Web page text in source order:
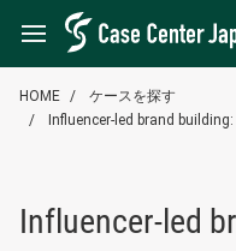
HOME
ケースを探す
Influencer-led brand
Influencer-led